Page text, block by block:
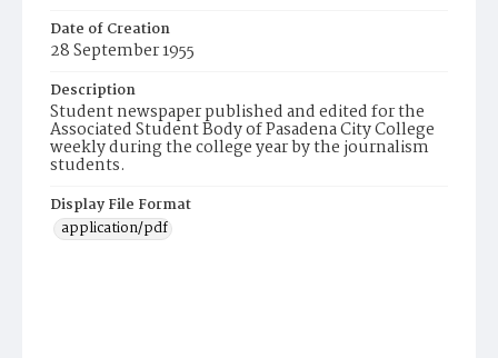
Date of Creation
28 September 1955
Description
Student newspaper published and edited for the
Associated Student Body of Pasadena City College
weekly during the college year by the journalism
students.
Display File Format
application/pdf